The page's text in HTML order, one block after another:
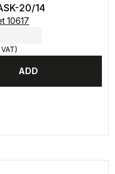
20/14
10617
ADD